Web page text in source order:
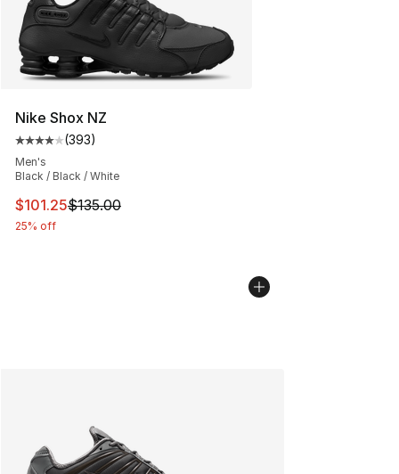
Nike Shox NZ
Average customer rating - [4 out of 5 stars], 393
(393)
Men's
Black / Black / White
This item is on sale. Price dropped from $135.00 to
$101.25$135.00
25% off